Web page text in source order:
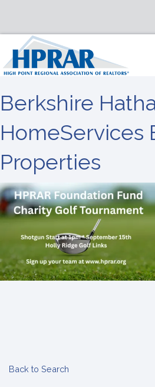
Berkshire
HomeServices
Properties
Back to Search